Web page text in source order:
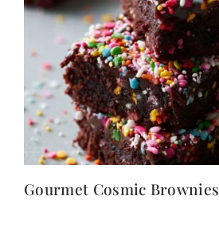
Gourmet Cosmic Brownies